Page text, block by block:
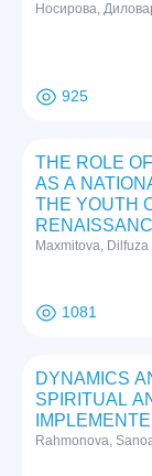
Нoсирoвa,
925
THE ROLE
AS A
THE YOUTH
Maxmitova,
1081
DYNAMICS
SPIRITUAL
Rаhmоnоvа,